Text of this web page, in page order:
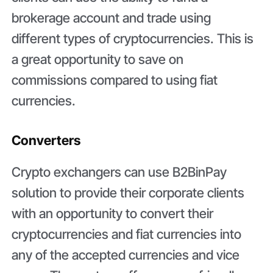
brokerage account and trade using
different types of cryptocurrencies. This is
a great opportunity to save on
commissions compared to using fiat
currencies.
Converters
Crypto exchangers can use B2BinPay
solution to provide their corporate clients
with an opportunity to convert their
cryptocurrencies and fiat currencies into
any of the accepted currencies and vice